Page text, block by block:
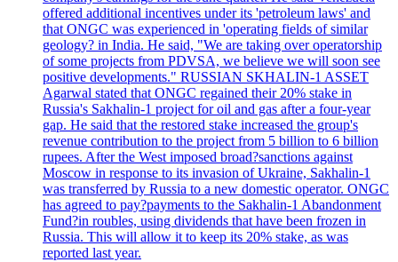
offered additional incentives under its 'petroleum laws' and
that ONGC was experienced in 'operating fields of similar
geology? in India. He said, "We are taking over operatorship
of some projects from PDVSA, we believe we will soon see
positive developments." RUSSIAN SKHALIN-1 ASSET
Agarwal stated that ONGC regained their 20% stake in
Russia's Sakhalin-1 project for oil and gas after a four-year
gap. He said that the restored stake increased the group's
revenue contribution to the project from 5 billion to 6 billion
rupees. After the West imposed broad?sanctions against
Moscow in response to its invasion of Ukraine, Sakhalin-1
was transferred by Russia to a new domestic operator. ONGC
has agreed to pay?payments to the Sakhalin-1 Abandonment
Fund?in roubles, using dividends that have been frozen in
Russia. This will allow it to keep its 20% stake, as was
reported last year.